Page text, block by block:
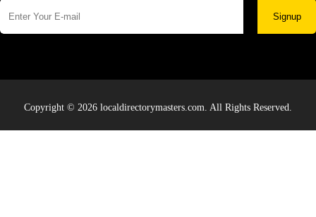
Signup
Copyright © 2026 localdirectorymasters.com. All Rights Reserved.